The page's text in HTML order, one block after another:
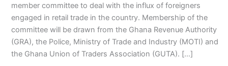
member committee to deal with the influx of foreigners
engaged in retail trade in the country. Membership of the
committee will be drawn from the Ghana Revenue Authority
(GRA), the Police, Ministry of Trade and Industry (MOTI) and
the Ghana Union of Traders Association (GUTA). […]